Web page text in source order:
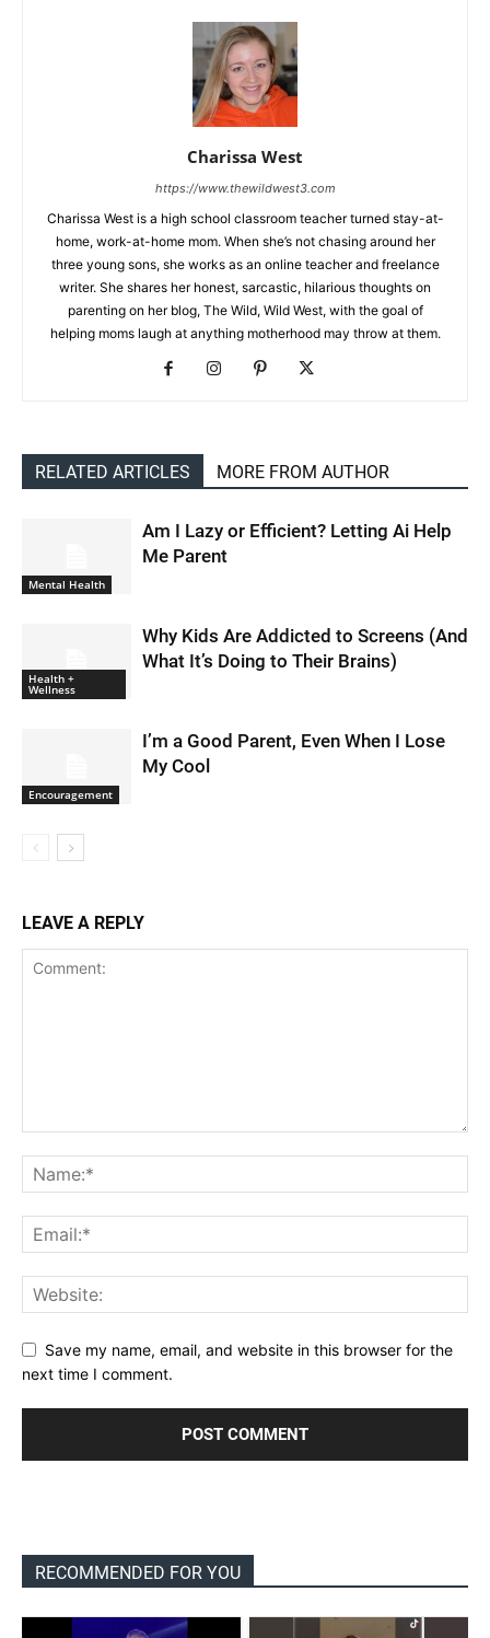
Charissa West
https://www.thewildwest3.com
Charissa West is a high school classroom teacher turned stay-at-
home, work-at-home mom. When she’s not chasing around her
three young sons, she works as an online teacher and freelance
writer. She shares her honest, sarcastic, hilarious thoughts on
parenting on her blog, The Wild, Wild West, with the goal of
helping moms laugh at anything motherhood may throw at them.
RELATED ARTICLES MORE FROM AUTHOR
Mental Health
Am I Lazy or Efficient? Letting Ai Help
Me Parent
Health +
Wellness
Why Kids Are Addicted to Screens (And
What It’s Doing to Their Brains)
Encouragement
I’m a Good Parent, Even When I Lose
My Cool
LEAVE A REPLY
Save my name, email, and website in this browser for the
next time I comment.
RECOMMENDED FOR YOU